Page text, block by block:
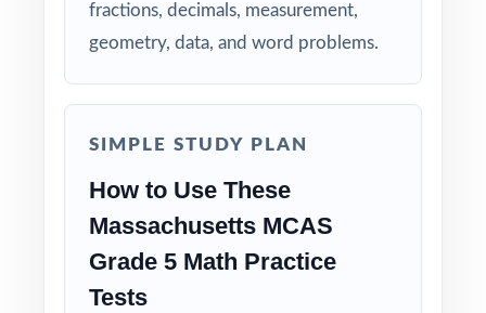
before the actual MCAS assessment.
Why Choose This Resource?
Comprehensive Coverage: every Grade 5
Real Test Format: practice tests mirror the
rigor.
fractions, decimals, measurement,
geometry, data, and word problems.
SIMPLE STUDY PLAN
How to Use These
Massachusetts MCAS
Grade 5 Math Practice
Tests